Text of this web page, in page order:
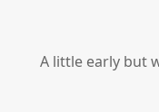
A little early but